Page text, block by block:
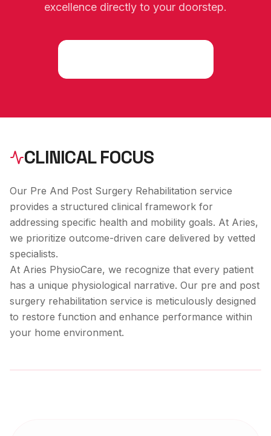
excellence directly to your doorstep.
CLINICAL FOCUS
Our Pre And Post Surgery Rehabilitation service
provides a structured clinical framework for
addressing specific health and mobility goals. At Aries,
we prioritize outcome-driven care delivered by vetted
specialists.
At Aries PhysioCare, we recognize that every patient
has a unique physiological narrative. Our pre and post
surgery rehabilitation service is meticulously designed
to restore function and enhance performance within
your home environment.
Expert-Led Care